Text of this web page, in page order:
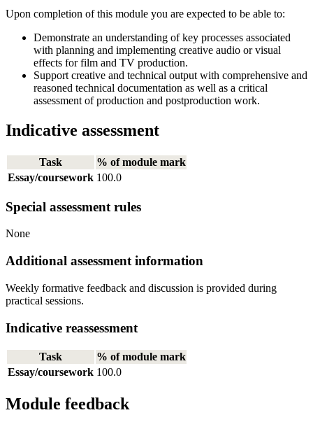
Upon completion of this module you are expected to be able to:
Demonstrate an understanding of key processes associated
with planning and implementing creative audio or visual
effects for film and TV production.
Support creative and technical output with comprehensive and
reasoned technical documentation as well as a critical
assessment of production and postproduction work.
Indicative assessment
Task
% of module mark
Essay/coursework 100.0
Special assessment rules
None
Additional assessment information
Weekly formative feedback and discussion is provided during
practical sessions.
Indicative reassessment
Task
% of module mark
Essay/coursework 100.0
Module feedback